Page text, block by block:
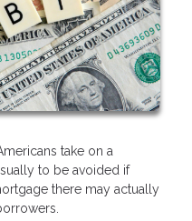
take on a
to be avoided if
there may actually